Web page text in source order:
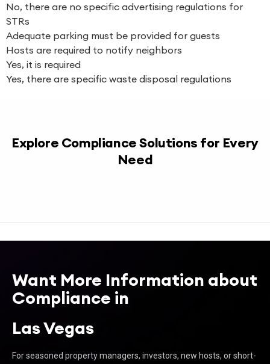
No, there are no specific advertising regulations for
STRs
Adequate parking must be provided for guests
Hosts are required to notify neighbors
Yes, it is required
Yes, there are specific waste disposal regulations
Explore Compliance Solutions for Every
Need
Want More Information about
Compliance in
Las Vegas
For seasoned property managers, investors, new hosts, or short-